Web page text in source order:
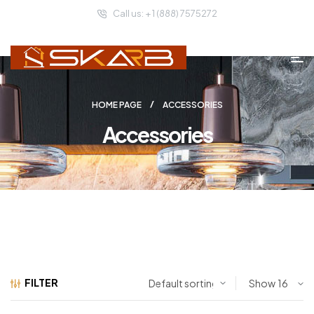
Call us: + 1 (888) 7575272
HOME PAGE ACCESSORIES
Accessories
FILTER Show